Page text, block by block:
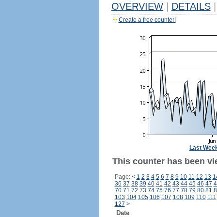
OVERVIEW DETAILS
Create a free counter!
Last
This counter has been
Page: < 1 2 3 4 5 6 7 8 9 10 11 12 13
36 37 38 39 40 41 42 43 44 45 46 47
70 71 72 73 74 75 76 77 78 79 80 81
103 104 105 106 107 108 109 110 111
127 >
Date